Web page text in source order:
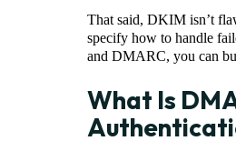
That said, DKIM isn’t
specify how to handle
and DMARC, you can
What Is